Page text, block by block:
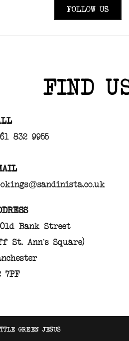
FOLLOW US
FIND
832 9955
Bank Street
St. Ann’s Square)
7PF
GREEN JESUS